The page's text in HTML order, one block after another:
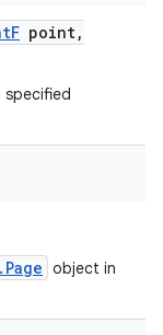
F point,
object in